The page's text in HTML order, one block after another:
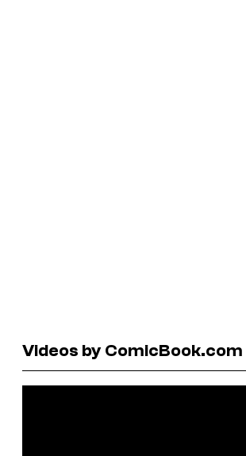
Videos by ComicBook.com